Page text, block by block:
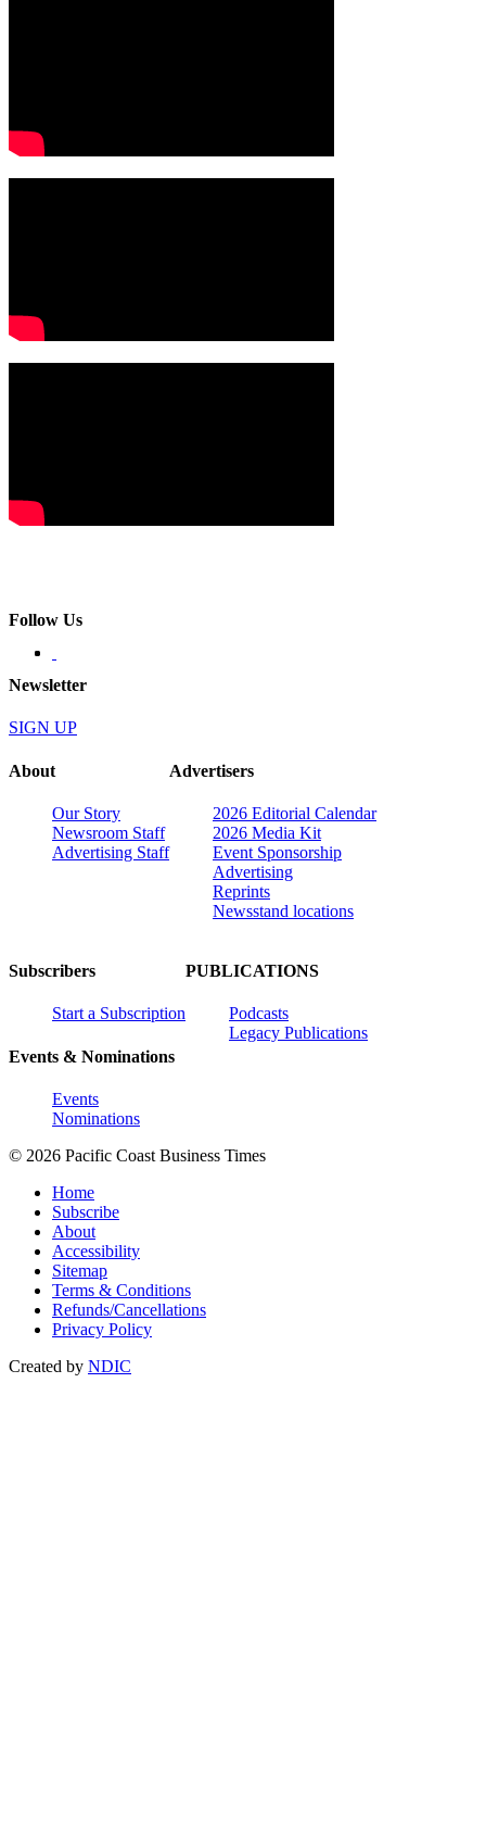
Follow Us
Newsletter
SIGN UP
About
Our Story
Newsroom Staff
Advertising Staff
Advertisers
2026 Editorial Calendar
2026 Media Kit
Event Sponsorship
Advertising
Reprints
Newsstand locations
Subscribers
Start a Subscription
Events & Nominations
Events
Nominations
PUBLICATIONS
Podcasts
Legacy Publications
© 2026 Pacific Coast Business Times
Home
Subscribe
About
Accessibility
Sitemap
Terms & Conditions
Refunds/Cancellations
Privacy Policy
Created by NDIC